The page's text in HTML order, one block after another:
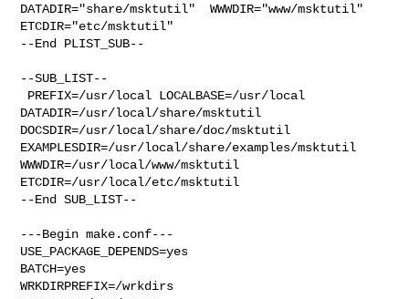
DATADIR="share/msktutil"  WWWDIR="www/msktutil"
ETCDIR="etc/msktutil"
--End PLIST_SUB--
--SUB_LIST--
DATADIR=/usr/local/share/msktutil
DOCSDIR=/usr/local/share/doc/msktutil
EXAMPLESDIR=/usr/local/share/examples/msktutil
WWWDIR=/usr/local/www/msktutil
ETCDIR=/usr/local/etc/msktutil
--End SUB_LIST--
---Begin make.conf---
USE_PACKAGE_DEPENDS=yes
BATCH=yes
WRKDIRPREFIX=/wrkdirs